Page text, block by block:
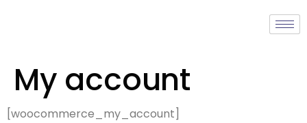
My account
[woocommerce_my_account]